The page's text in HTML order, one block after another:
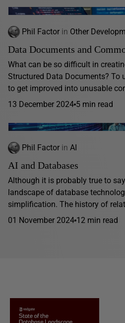
Phil Factor in Other
Data Documents and
What can be so difficult in
Structured Data Documents? To
to get improved into unusable
13 December 2024 5 min read
Phil Factor in AI
AI and Databases
Although it is probably true to
landscape of database
simplification. The history of
01 November 2024 12 min read